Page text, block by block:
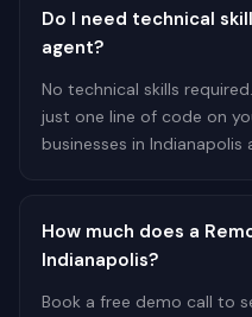
Do I need technical
agent?
No technical skills
just one line of code on
businesses in Indianapolis
How much does a
Indianapolis?
Book a free demo call to